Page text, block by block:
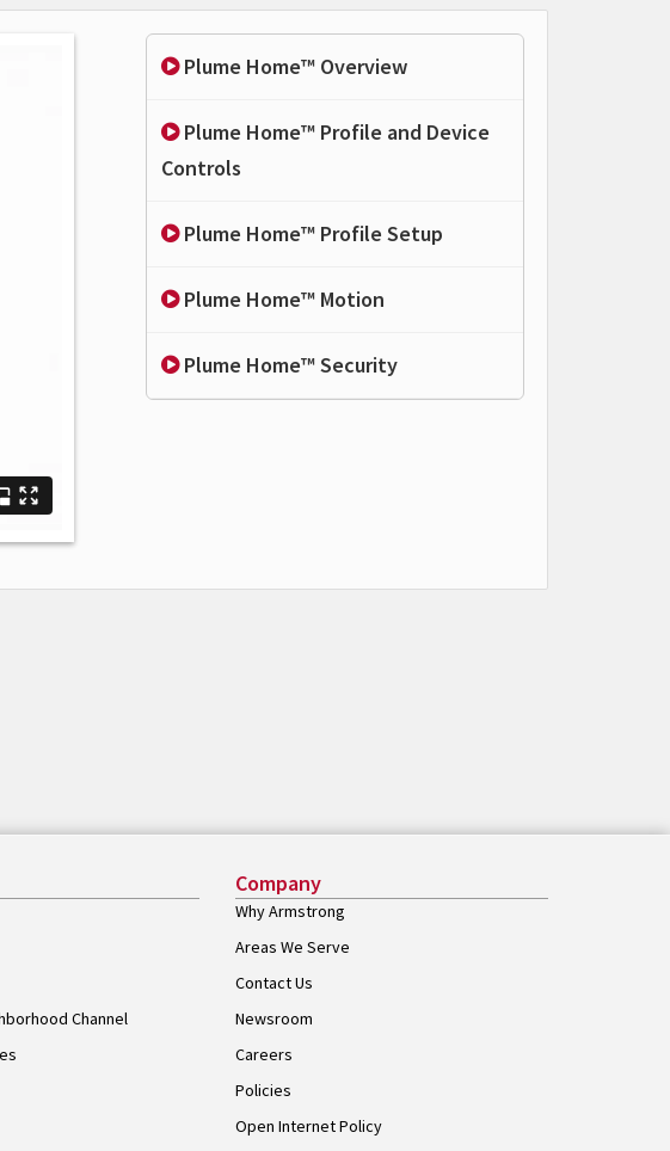
Plume Home™ Overview
Plume Home™ Profile and Device
Controls
Plume Home™ Profile Setup
Plume Home™ Motion
Plume Home™ Security
Channel
Company
Why Armstrong
Areas We Serve
Contact Us
Newsroom
Careers
Policies
Open Internet Policy